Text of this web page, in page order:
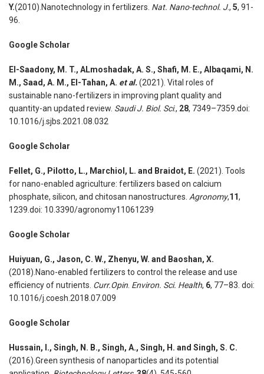
Y.(2010).Nanotechnology in fertilizers. Nat. Nano-technol. J., 5, 91-
96.
Google Scholar
El-Saadony, M. T., ALmoshadak, A. S., Shafi, M. E., Albaqami, N.
M., Saad, A. M., El-Tahan, A. et al.(2021). Vital roles of
sustainable nano-fertilizers in improving plant quality and
quantity-an updated review. Saudi J. Biol. Sci., 28, 7349–7359.doi:
10.1016/j.sjbs.2021.08.032
Google Scholar
Fellet, G., Pilotto, L., Marchiol, L. and Braidot, E. (2021). Tools
for nano-enabled agriculture: fertilizers based on calcium
phosphate, silicon, and chitosan nanostructures. Agronomy,11,
1239.doi: 10.3390/agronomy11061239
Google Scholar
Huiyuan, G., Jason, C. W., Zhenyu, W. and Baoshan, X.
(2018).Nano-enabled fertilizers to control the release and use
efficiency of nutrients. Curr.Opin Environ. Sci. Health, 6, 77–83. doi:
10.1016/j.coesh.2018.07.009
Google Scholar
Hussain, I., Singh, N. B., Singh, A., Singh, H. and Singh, S. C.
(2016).Green synthesis of nanoparticles and its potential